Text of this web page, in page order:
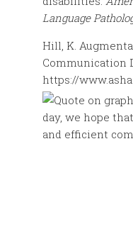
Language
Hill, K.
Communication
https://